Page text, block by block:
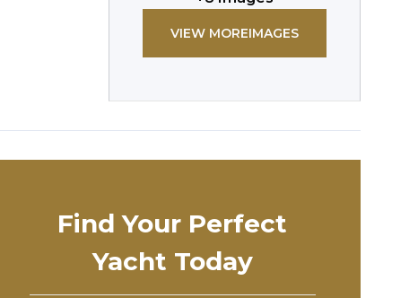
VIEW MOREIMAGES
Find Your Perfect
Yacht Today